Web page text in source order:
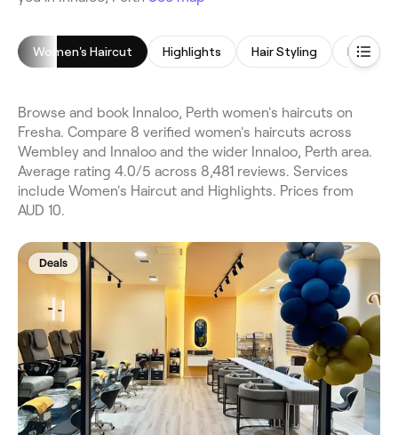
Women's Haircut Highlights Hair Styling Hair
Browse and book Innaloo, Perth women's haircuts on
Fresha. Compare 8 verified women's haircuts across
Wembley and Innaloo and the wider Innaloo, Perth area.
Average rating 4.0/5 across 8,481 reviews. Services
include Women's Haircut and Highlights. Prices from
AUD 10.
Deals